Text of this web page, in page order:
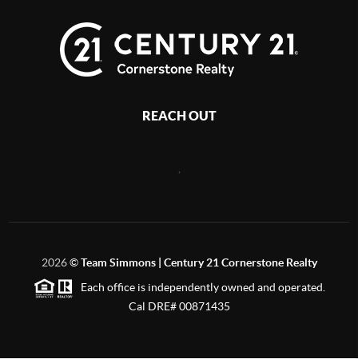
REACH OUT
2026©Team Simmons | Century 21 Cornerstone Realty
Each office is independently owned and operated.
Cal DRE# 00871435